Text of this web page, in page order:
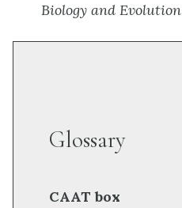
Biology and Evolution
Glossary
CAAT box